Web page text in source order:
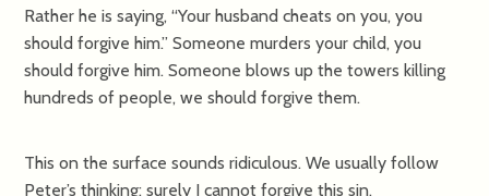
Rather he is saying, “Your husband cheats on you, you
should forgive him.” Someone murders your child, you
should forgive him. Someone blows up the towers killing
hundreds of people, we should forgive them.
This on the surface sounds ridiculous. We usually follow
Peter’s thinking; surely I cannot forgive this sin.